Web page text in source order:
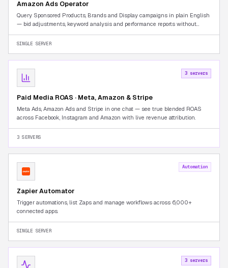
Amazon Ads Operator
Query Sponsored Products, Brands and Display campaigns in plain English
— bid adjustments, keyword analysis and performance reports without
SINGLE SERVER
3 servers
Paid Media ROAS · Meta, Amazon & Stripe
Meta Ads, Amazon Ads and Stripe in one chat — see true blended ROAS
across Facebook, Instagram and Amazon with live revenue attribution.
3 SERVERS
Automation
Zapier Automator
Trigger automations, list Zaps and manage workflows across 6,000+
connected apps.
SINGLE SERVER
3 servers